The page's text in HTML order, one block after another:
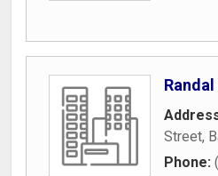
Street,
Phone: